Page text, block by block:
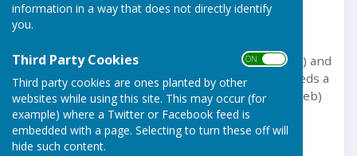
information in a way that does not directly identify
you.
Third Party Cookies ON OFF
Third party cookies are ones planted by other
websites while using this site. This may occur (for
example) where a Twitter or Facebook feed is
embedded with a page. Selecting to turn these off will
hide such content.
consonant from gwias after the feminine
Alternative translations focus on "House" ("Chi" ) and
"Start/Beginning," but a direct, perfect term needs a
dictionary, with"Chi an Gwias"(House of the Web)
or just"Chi" (Home/House) being acceptable
options